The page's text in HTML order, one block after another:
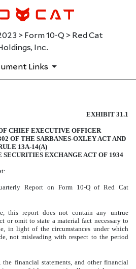
> Form 10-Q > Red Cat
Inc.
Links
EXHIBIT 31.1
CHIEF EXECUTIVE OFFICER
OF THE SARBANES-OXLEY ACT AND
13A-14(A)
SECURITIES EXCHANGE ACT OF 1934
Report on Form 10-Q of Red Cat
this report does not contain any untrue
or omit to state a material fact necessary to
in light of the circumstances under which
not misleading with respect to the period
the financial statements, and other financial